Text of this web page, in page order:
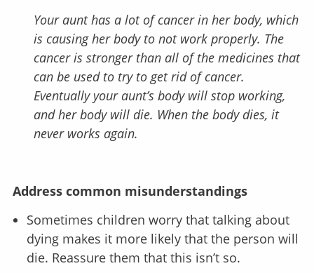
Your aunt has a lot of cancer in her body, which
is causing her body to not work properly. The
cancer is stronger than all of the medicines that
can be used to try to get rid of cancer.
Eventually your aunt’s body will stop working,
and her body will die. When the body dies, it
never works again.
Address common misunderstandings
Sometimes children worry that talking about
dying makes it more likely that the person will
die. Reassure them that this isn’t so.